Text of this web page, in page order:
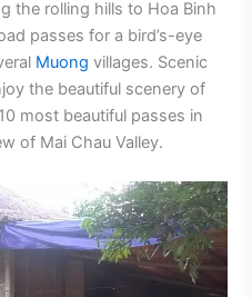
the rolling hills to Hoa Binh
passes for a bird’s-eye
Muong villages. Scenic
the beautiful scenery of
most beautiful passes in
of Mai Chau Valley.​